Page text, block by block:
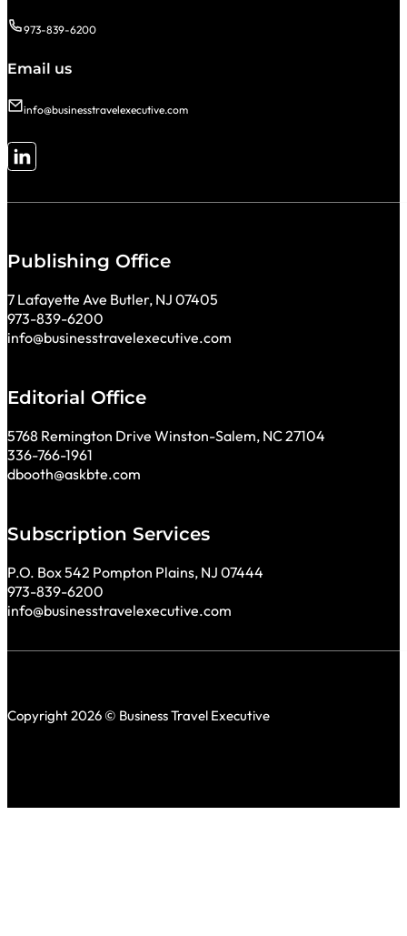
973-839-6200
Email us
info@businesstravelexecutive.com
Follow me on LinkedIn
Publishing Office
7 Lafayette Ave Butler, NJ 07405
973-839-6200
info@businesstravelexecutive.com
Editorial Office
5768 Remington Drive Winston-Salem, NC 27104
336-766-1961
dbooth@askbte.com
Subscription Services
P.O. Box 542 Pompton Plains, NJ 07444
973-839-6200
info@businesstravelexecutive.com
Copyright 2026 © Business Travel Executive